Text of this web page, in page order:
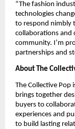
“The fashion
technologies
to respond nimbly
collaborations and
community. I’m
partnerships and
About The
The Collective
brings together
buyers to
experiences and
to build lasting